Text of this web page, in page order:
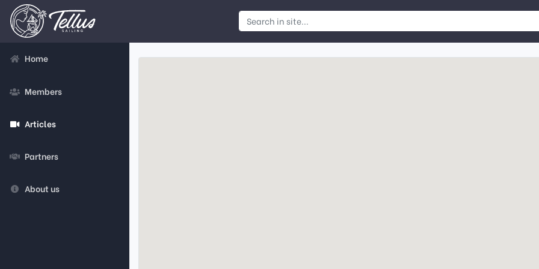
Home
Members
Articles
Partners
About us